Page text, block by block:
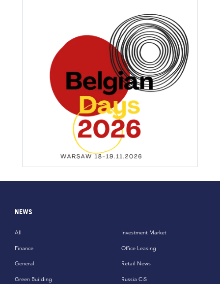
NEWS
All
Finance
General
Green Building
Investment Market
Office Leasing
Retail News
Russia CiS